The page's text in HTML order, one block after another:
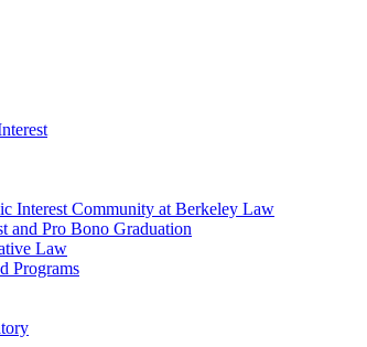
Interest Community at Berkeley Law
and Pro Bono Graduation
Law
Programs